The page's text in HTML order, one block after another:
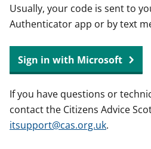
Usually, your code is sent to
Authenticator app or by text
Sign in with Microsoft
If you have questions or
contact the Citizens Advice
itsupport@cas.org.uk.